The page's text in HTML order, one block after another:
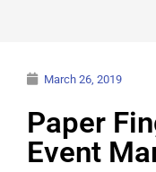
March 26, 2019
Paper
Event